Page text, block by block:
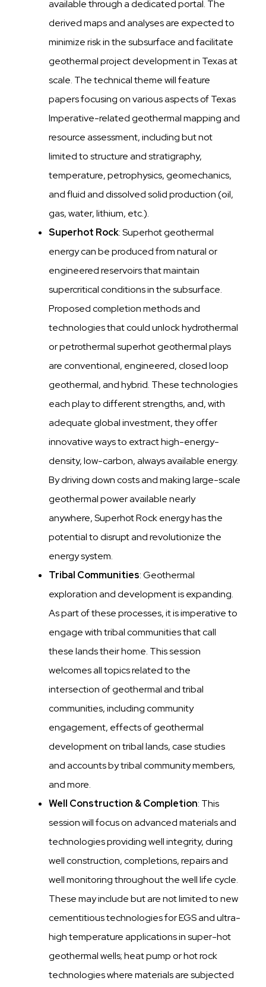
available through a dedicated portal. The
derived maps and analyses are expected to
minimize risk in the subsurface and facilitate
geothermal project development in Texas at
scale. The technical theme will feature
papers focusing on various aspects of Texas
Imperative-related geothermal mapping and
resource assessment, including but not
limited to structure and stratigraphy,
temperature, petrophysics, geomechanics,
and fluid and dissolved solid production (oil,
gas, water, lithium, etc.).
Superhot Rock: Superhot geothermal
energy can be produced from natural or
engineered reservoirs that maintain
supercritical conditions in the subsurface.
Proposed completion methods and
technologies that could unlock hydrothermal
or petrothermal superhot geothermal plays
are conventional, engineered, closed loop
geothermal, and hybrid. These technologies
each play to different strengths, and, with
adequate global investment, they offer
innovative ways to extract high-energy-
density, low-carbon, always available energy.
By driving down costs and making large-scale
geothermal power available nearly
anywhere, Superhot Rock energy has the
potential to disrupt and revolutionize the
energy system.
Tribal Communities: Geothermal
exploration and development is expanding.
As part of these processes, it is imperative to
engage with tribal communities that call
these lands their home. This session
welcomes all topics related to the
intersection of geothermal and tribal
communities, including community
engagement, effects of geothermal
development on tribal lands, case studies
and accounts by tribal community members,
and more.
Well Construction & Completion: This
session will focus on advanced materials and
technologies providing well integrity, during
well construction, completions, repairs and
well monitoring throughout the well life cycle.
These may include but are not limited to new
cementitious technologies for EGS and ultra-
high temperature applications in super-hot
geothermal wells; heat pump or hot rock
technologies where materials are subjected